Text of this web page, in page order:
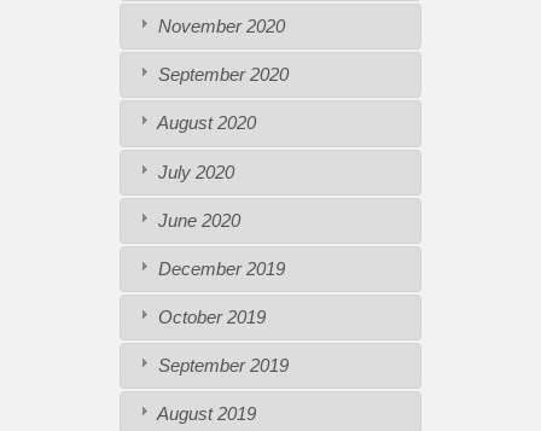
November 2020
September 2020
August 2020
July 2020
June 2020
December 2019
October 2019
September 2019
August 2019